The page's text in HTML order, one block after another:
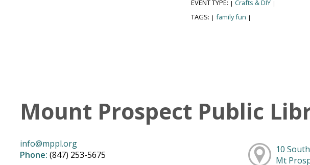
EVENT TYPE: | Crafts & DIY |
TAGS: | family fun |
Mount Prospect Public
info@mppl.org
Phone: (847) 253-5675
10
Mt